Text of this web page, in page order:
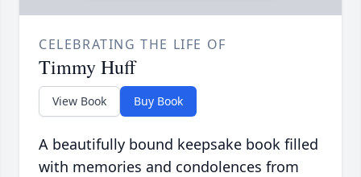
CELEBRATING THE LIFE OF
Timmy Huff
View Book Buy Book
A beautifully bound keepsake book filled
with memories and condolences from